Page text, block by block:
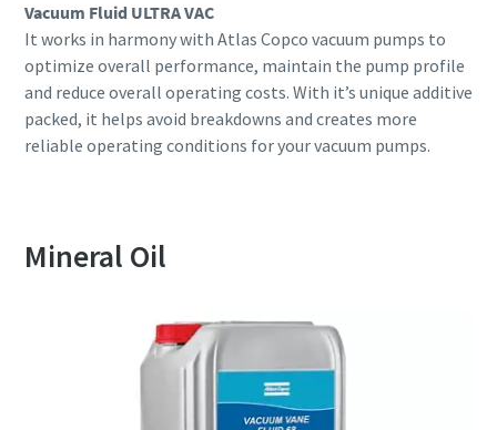
Vacuum Fluid ULTRA VAC
It works in harmony with Atlas Copco vacuum pumps to
optimize overall performance, maintain the pump profile
and reduce overall operating costs. With it’s unique additive
packed, it helps avoid breakdowns and creates more
reliable operating conditions for your vacuum pumps.
Mineral Oil